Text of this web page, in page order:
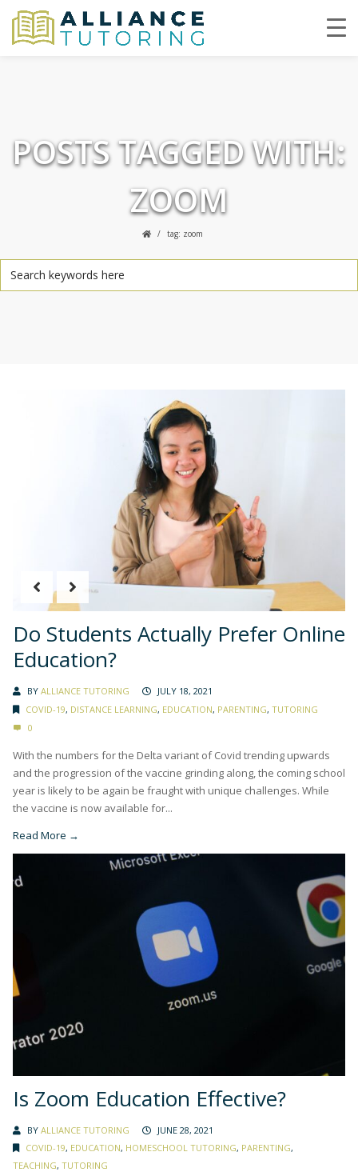
POSTS TAGGED WITH:
ZOOM
tag: zoom
Do Students Actually Prefer Online
Education?
BY ALLIANCE TUTORING
JULY 18, 2021
COVID-19, DISTANCE LEARNING, EDUCATION, PARENTING, TUTORING
0
With the numbers for the Delta variant of Covid trending upwards
and the progression of the vaccine grinding along, the coming school
year is likely to be again be fraught with unique challenges. While
the vaccine is now available for...
Read More →
Is Zoom Education Effective?
BY ALLIANCE TUTORING
JUNE 28, 2021
COVID-19, EDUCATION, HOMESCHOOL TUTORING, PARENTING,
TEACHING, TUTORING